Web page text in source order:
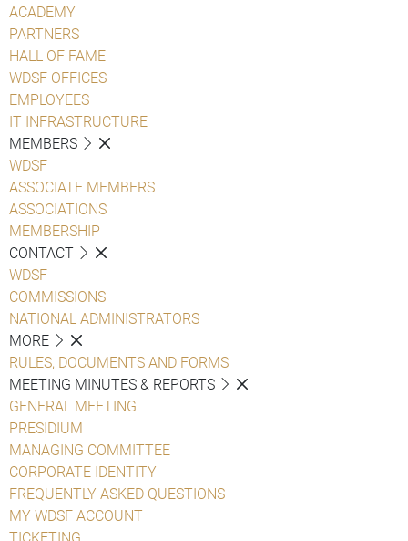
ACADEMY
PARTNERS
HALL OF FAME
WDSF OFFICES
EMPLOYEES
IT INFRASTRUCTURE
MEMBERS
WDSF
ASSOCIATE MEMBERS
ASSOCIATIONS
MEMBERSHIP
CONTACT
WDSF
COMMISSIONS
NATIONAL ADMINISTRATORS
MORE
RULES, DOCUMENTS AND FORMS
MEETING MINUTES & REPORTS
GENERAL MEETING
PRESIDIUM
MANAGING COMMITTEE
CORPORATE IDENTITY
FREQUENTLY ASKED QUESTIONS
MY WDSF ACCOUNT
TICKETING